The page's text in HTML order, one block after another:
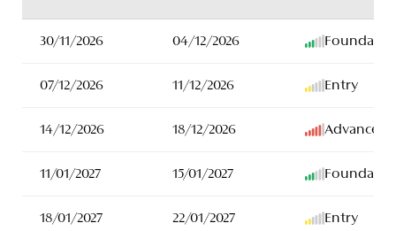
30/11/2026 04/12/2026
07/12/2026 11/12/2026 Entry
14/12/2026 18/12/2026 Advanced
11/01/2027 15/01/2027
18/01/2027 22/01/2027 Entry